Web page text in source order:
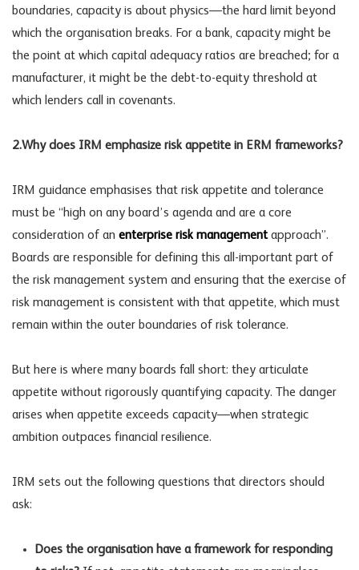
boundaries, capacity is about physics—the hard limit beyond
which the organisation breaks. For a bank, capacity might be
the point at which capital adequacy ratios are breached; for a
manufacturer, it might be the debt-to-equity threshold at
which lenders call in covenants.
2.Why does IRM emphasize risk appetite in ERM frameworks?
IRM guidance emphasises that risk appetite and tolerance
must be “high on any board’s agenda and are a core
consideration of an enterprise risk managementapproach”.
Boards are responsible for defining this all-important part of
the risk management system and ensuring that the exercise of
risk management is consistent with that appetite, which must
remain within the outer boundaries of risk tolerance.
But here is where many boards fall short: they articulate
appetite without rigorously quantifying capacity. The danger
arises when appetite exceeds capacity—when strategic
ambition outpaces financial resilience.
IRM sets out the following questions that directors should
ask:
Does the organisation have a framework for responding